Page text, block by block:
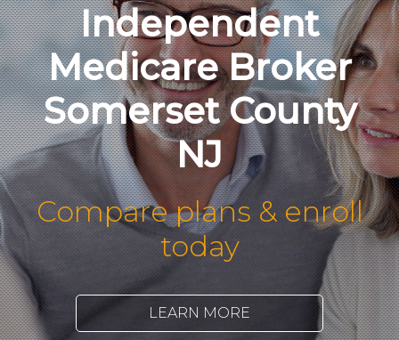
Independent
Medicare Broker
Somerset County
NJ
Compare plans & enroll
today
LEARN MORE